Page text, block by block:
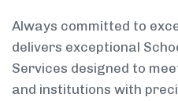
Always committed to
delivers exceptional
Services designed to
and institutions with